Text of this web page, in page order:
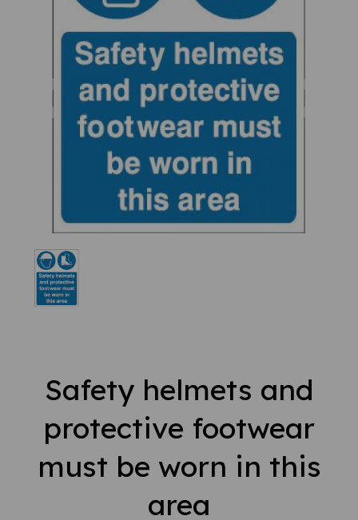
Previous
Safety helmets and
protective footwear
must be worn in this
area